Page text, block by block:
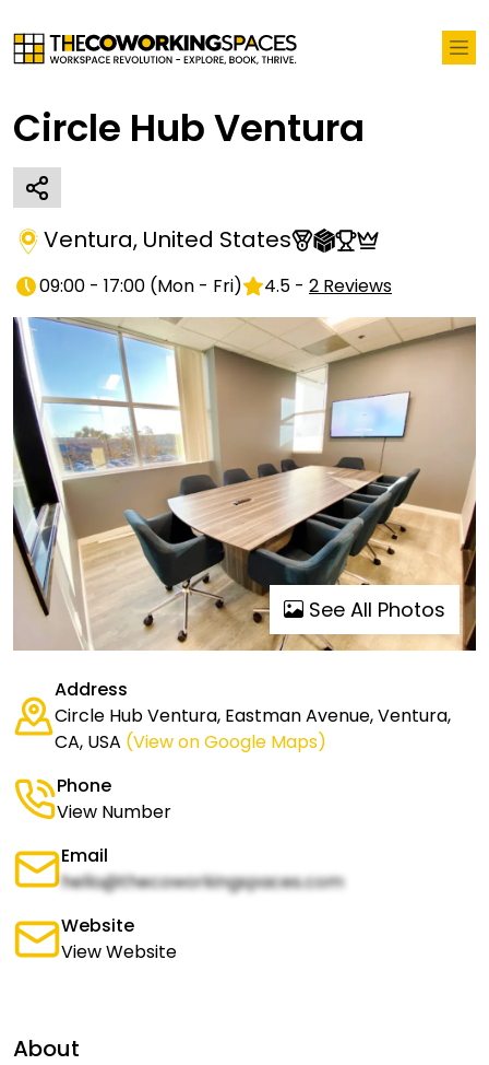
Circle Hub Ventura
Ventura, United States
09:00 - 17:00 (Mon - Fri) 4.5 - 2 Reviews
See All Photos
Address
Circle Hub Ventura, Eastman Avenue, Ventura,
CA, USA (View on Google Maps)
Phone
View Number
Email
hello@thecoworkingspaces.com
Website
View Website
About